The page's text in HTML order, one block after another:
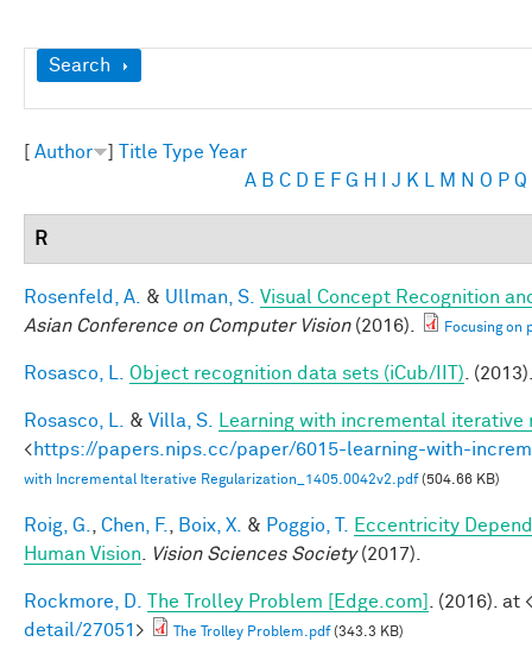
Show
Search
Author Title Type Year
A B C D E F G H J K M N O P Q
R
Rosenfeld, A. & Ullman, S. Visual Concept Recognition
Asian Conference on Computer Vision(2016). Focusing
Rosasco, L. Object recognition data sets (iCub/IIT) .
Rosasco, L. & Villa, S.
Learning with incremental iterative
<https://papers.nips.cc/paper/6015-learning-with-
with Incremental Iterative Regularization_1405.0042v2.pdf(504.66 KB)
Roig, G. Chen, F. Boix, X. & Poggio, T.
Eccentricity
Human Vision
Vision Sciences Society(2017).
Rockmore, D. The Trolley Problem [Edge.com]
. (2016). at
detail/27051 > The Trolley Problem.pdf(343.3 KB)